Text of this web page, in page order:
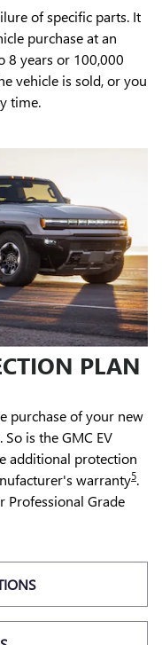
of specific parts. It
purchase at an
8 years or 100,000
vehicle is sold, or you
time.
PLAN
purchase of your new
is the GMC EV
additional protection
warranty5.
Professional Grade